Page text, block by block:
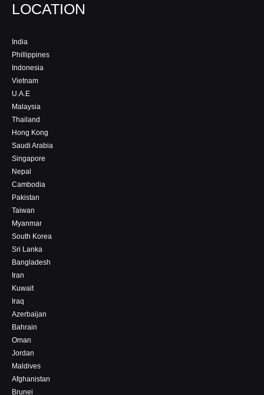
LOCATION
India
Phillippines
Indonesia
Vietnam
U.A.E
Malaysia
Thailand
Hong Kong
Saudi Arabia
Singapore
Nepal
Cambodia
Pakistan
Taiwan
Myanmar
South Korea
Sri Lanka
Bangladesh
Iran
Kuwait
Iraq
Azerbaijan
Bahrain
Oman
Jordan
Maldives
Afghanistan
Brunei